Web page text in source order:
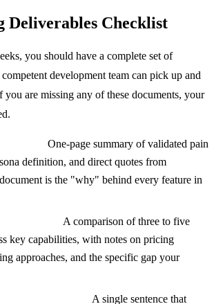
Deliverables Checklist
you should have a complete set of
development team can pick up and
are missing any of these documents, your
One-page summary of validated pain
definition, and direct quotes from
is the "why" behind every feature in
A comparison of three to five
key capabilities, with notes on pricing
approaches, and the specific gap your
A single sentence that